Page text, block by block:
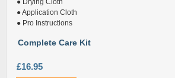
● Drying Cloth
● Application Cloth
● Pro Instructions
Complete Care Kit
£16.95